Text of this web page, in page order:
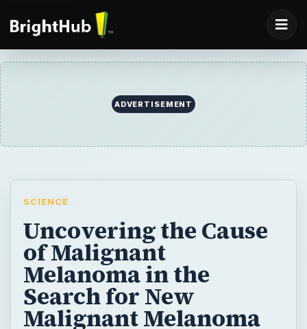
ADVERTISEMENT
SCIENCE
Uncovering the Cause
of Malignant
Melanoma in the
Search for New
Malignant Melanoma